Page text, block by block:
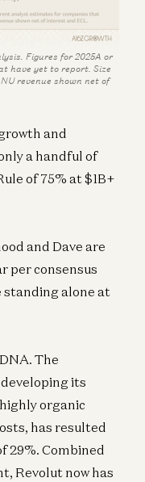
Figures for 2025A or
have yet to report. Size
revenue shown net of
and
a handful of
of 75% at $1B+
and Dave are
per consensus
standing alone at
The
its
organic
has resulted
29%. Combined
Revolut now has